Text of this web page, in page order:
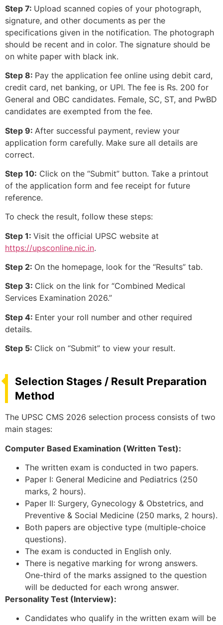
Step 7: Upload scanned copies of your photograph,
signature, and other documents as per the
specifications given in the notification. The photograph
should be recent and in color. The signature should be
on white paper with black ink.
Step 8: Pay the application fee online using debit card,
credit card, net banking, or UPI. The fee is Rs. 200 for
General and OBC candidates. Female, SC, ST, and PwBD
candidates are exempted from the fee.
Step 9: After successful payment, review your
application form carefully. Make sure all details are
correct.
Step 10: Click on the “Submit” button. Take a printout
of the application form and fee receipt for future
reference.
To check the result, follow these steps:
Step 1: Visit the official UPSC website at
https://upsconline.nic.in.
Step 2: On the homepage, look for the “Results” tab.
Step 3: Click on the link for “Combined Medical
Services Examination 2026.”
Step 4: Enter your roll number and other required
details.
Step 5: Click on “Submit” to view your result.
Selection Stages / Result Preparation
Method
The UPSC CMS 2026 selection process consists of two
main stages:
Computer Based Examination (Written Test):
The written exam is conducted in two papers.
Paper I: General Medicine and Pediatrics (250
marks, 2 hours).
Paper II: Surgery, Gynecology & Obstetrics, and
Preventive & Social Medicine (250 marks, 2 hours).
Both papers are objective type (multiple-choice
questions).
The exam is conducted in English only.
There is negative marking for wrong answers.
One-third of the marks assigned to the question
will be deducted for each wrong answer.
Personality Test (Interview):
Candidates who qualify in the written exam will be